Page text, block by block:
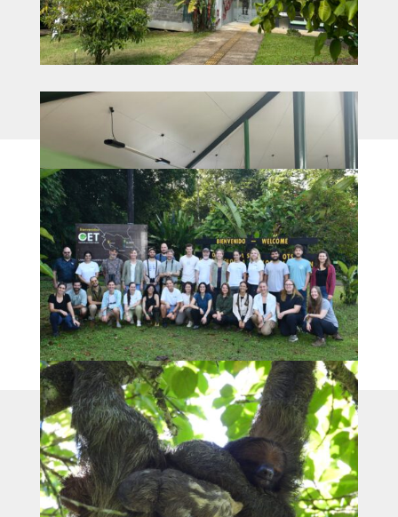
webpage run by:
Department of Remote Sensing
University of Würzburg
Oswald-Külpe Weg 86